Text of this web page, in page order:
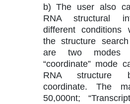
b) The user also
RNA structural
different conditions
the structure
are two modes
“coordinate” mode
RNA structure
coordinate. The
50,000nt;